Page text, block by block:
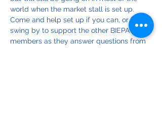
world when the market stall is set up.
Come and help set up if you can, or just
swing by to support the other BIEPA
members as they answer questions from